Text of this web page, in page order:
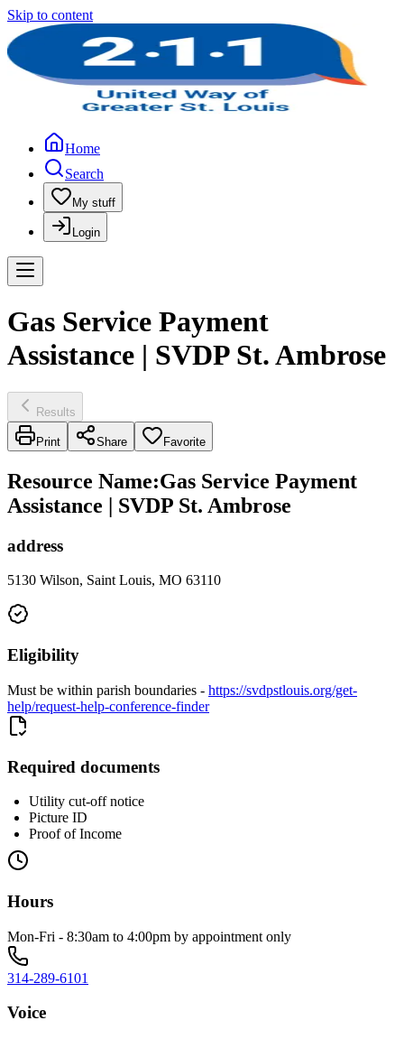
Skip to content
Home
Search
My stuff
Login
Gas Service Payment
Assistance | SVDP St. Ambrose
Results
Print Share Favorite
Resource Name:Gas Service Payment
Assistance | SVDP St. Ambrose
address
5130 Wilson, Saint Louis, MO 63110
Eligibility
Must be within parish boundaries - https://svdpstlouis.org/get-
help/request-help-conference-finder
Required documents
Utility cut-off notice
Picture ID
Proof of Income
Hours
Mon-Fri - 8:30am to 4:00pm by appointment only
314-289-6101
Voice